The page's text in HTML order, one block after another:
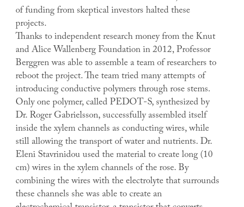
of funding from skeptical investors halted these
projects.
Thanks to independent research money from the Knut
and Alice Wallenberg Foundation in 2012, Professor
Berggren was able to assemble a team of researchers to
reboot the project. The team tried many attempts of
introducing conductive polymers through rose stems.
Only one polymer, called PEDOT-S, synthesized by
Dr. Roger Gabrielsson, successfully assembled itself
inside the xylem channels as conducting wires, while
still allowing the transport of water and nutrients. Dr.
Eleni Stavrinidou used the material to create long (10
cm) wires in the xylem channels of the rose. By
combining the wires with the electrolyte that surrounds
these channels she was able to create an